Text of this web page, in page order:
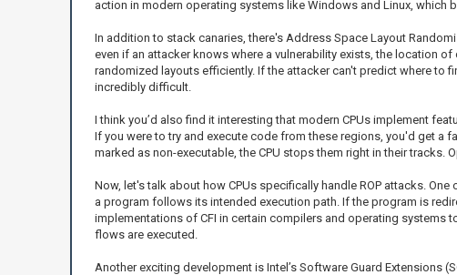
action in modern operating systems like Windows and Linux, which
In addition to stack canaries, there's Address Space Layout
even if an attacker knows where a vulnerability exists, the location
randomized layouts efficiently. If the attacker can't predict where to
incredibly difficult.
I think you’d also find it interesting that modern CPUs implement
If you were to try and execute code from these regions, you'd get a
marked as non-executable, the CPU stops them right in their
Now, let's talk about how CPUs specifically handle ROP attacks.
a program follows its intended execution path. If the program is
implementations of CFI in certain compilers and operating systems
flows are executed.
Another exciting development is Intel’s Software Guard Extensions